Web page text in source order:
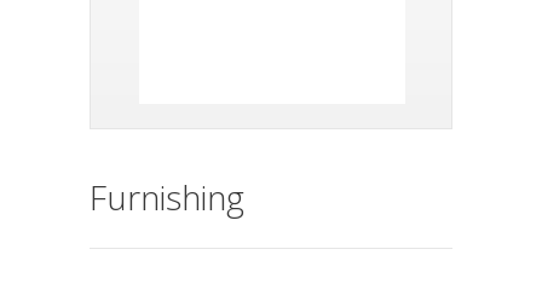
Furnishing